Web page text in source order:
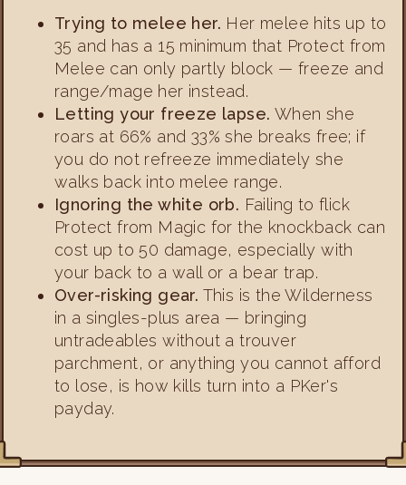
Trying to melee her. Her melee hits up to
35 and has a 15 minimum that Protect from
Melee can only partly block — freeze and
range/mage her instead.
Letting your freeze lapse. When she
roars at 66% and 33% she breaks free; if
you do not refreeze immediately she
walks back into melee range.
Ignoring the white orb. Failing to flick
Protect from Magic for the knockback can
cost up to 50 damage, especially with
your back to a wall or a bear trap.
Over-risking gear. This is the Wilderness
in a singles-plus area — bringing
untradeables without a trouver
parchment, or anything you cannot afford
to lose, is how kills turn into a PKer's
payday.